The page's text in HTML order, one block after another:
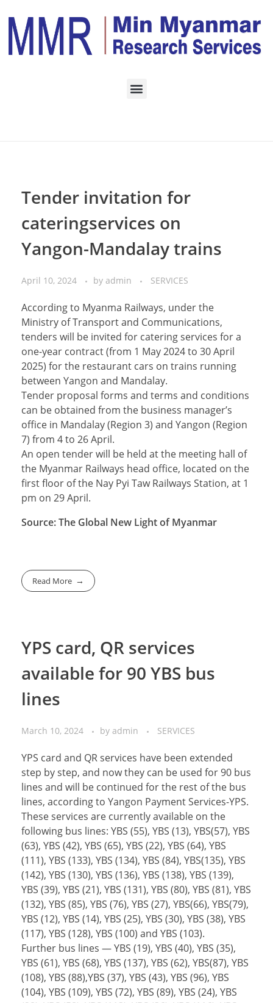
Home SERVICES
Tender invitation for
cateringservices on
Yangon-Mandalay trains
April 10, 2024 by admin SERVICES
According to Myanma Railways, under the
Ministry of Transport and Communications,
tenders will be invited for catering services for a
one-year contract (from 1 May 2024 to 30 April
2025) for the restaurant cars on trains running
between Yangon and Mandalay.
Tender proposal forms and terms and conditions
can be obtained from the business manager’s
office in Mandalay (Region 3) and Yangon (Region
7) from 4 to 26 April.
An open tender will be held at the meeting hall of
the Myanmar Railways head office, located on the
first floor of the Nay Pyi Taw Railways Station, at 1
pm on 29 April.
Source: The Global New Light of Myanmar
Read More
YPS card, QR services
available for 90 YBS bus
lines
March 10, 2024 by admin SERVICES
YPS card and QR services have been extended
step by step, and now they can be used for 90 bus
lines and will be continued for the rest of the bus
lines, according to Yangon Payment Services-YPS.
These services are currently available on the
following bus lines: YBS (55), YBS (13), YBS(57), YBS
(63), YBS (42), YBS (65), YBS (22), YBS (64), YBS
(111), YBS (133), YBS (134), YBS (84), YBS(135), YBS
(142), YBS (130), YBS (136), YBS (138), YBS (139),
YBS (39), YBS (21), YBS (131), YBS (80), YBS (81), YBS
(132), YBS (85), YBS (76), YBS (27), YBS(66), YBS(79),
YBS (12), YBS (14), YBS (25), YBS (30), YBS (38), YBS
(117), YBS (128), YBS (100) and YBS (103).
Further bus lines — YBS (19), YBS (40), YBS (35),
YBS (61), YBS (68), YBS (137), YBS (62), YBS(87), YBS
(108), YBS (88),YBS (37), YBS (43), YBS (96), YBS
(104), YBS (109), YBS (72), YBS (89), YBS (24), YBS